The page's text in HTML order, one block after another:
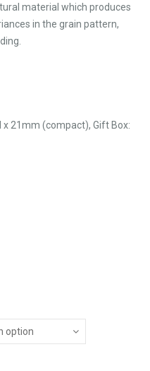
material which produces
in the grain pattern,
21mm (compact), Gift Box: